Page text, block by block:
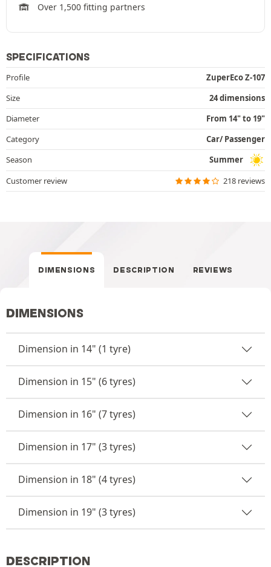
Over 1,500 fitting partners
SPECIFICATIONS
Profile
ZuperEco Z-107
Size
24 dimensions
Diameter
From 14" to 19"
Category
Car/ Passenger
Season
Summer
Customer review
218 reviews
DIMENSIONS DESCRIPTION REVIEWS
DIMENSIONS
Dimension in 14" (1 tyre)
Dimension in 15" (6 tyres)
Dimension in 16" (7 tyres)
Dimension in 17" (3 tyres)
Dimension in 18" (4 tyres)
Dimension in 19" (3 tyres)
DESCRIPTION